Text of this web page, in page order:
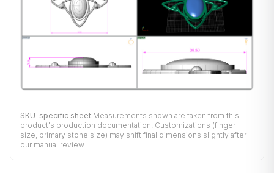
SKU-specific sheet:Measurements shown are taken from this
product's production documentation. Customizations (finger
size, primary stone size) may shift final dimensions slightly after
our manual review.